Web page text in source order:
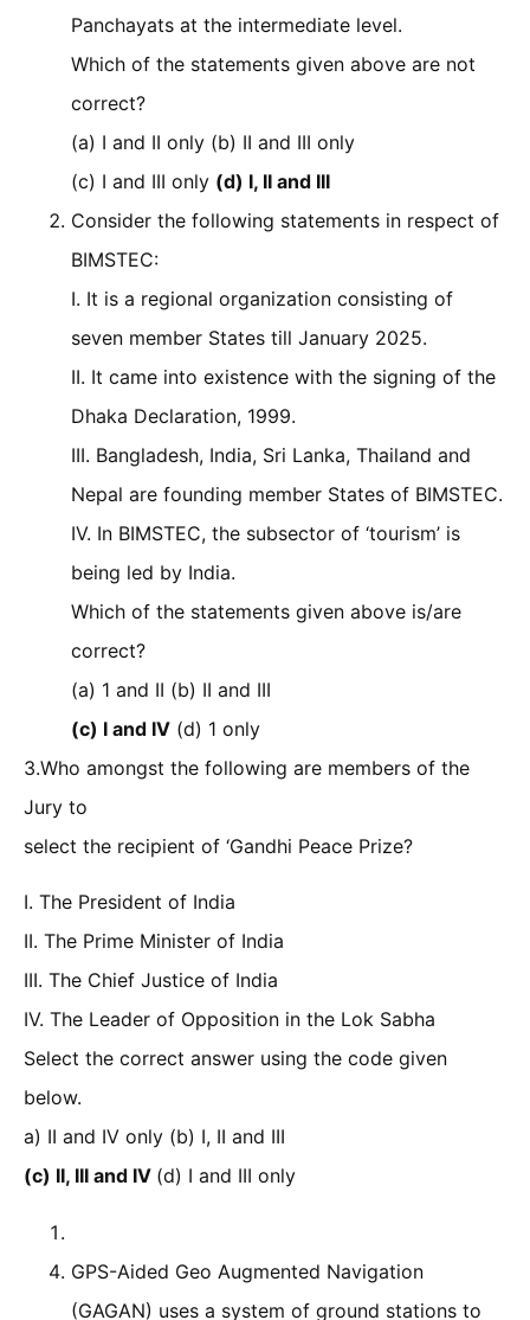
Panchayats at the intermediate level.
Which of the statements given above are not
correct?
(a) I and II only (b) II and III only
(c) I and III only (d) I, II and III
Consider the following statements in respect of
BIMSTEC:
I. It is a regional organization consisting of
seven member States till January 2025.
II. It came into existence with the signing of the
Dhaka Declaration, 1999.
III. Bangladesh, India, Sri Lanka, Thailand and
Nepal are founding member States of BIMSTEC.
IV. In BIMSTEC, the subsector of ‘tourism’ is
being led by India.
Which of the statements given above is/are
correct?
(a) 1 and II (b) II and III
(c) I and IV (d) 1 only
3.Who amongst the following are members of the
Jury to
select the recipient of ‘Gandhi Peace Prize?
I. The President of India
II. The Prime Minister of India
III. The Chief Justice of India
IV. The Leader of Opposition in the Lok Sabha
Select the correct answer using the code given
below.
a) II and IV only (b) I, II and III
(c) II, III and IV (d) I and III only
GPS-Aided Geo Augmented Navigation
(GAGAN) uses a system of ground stations to